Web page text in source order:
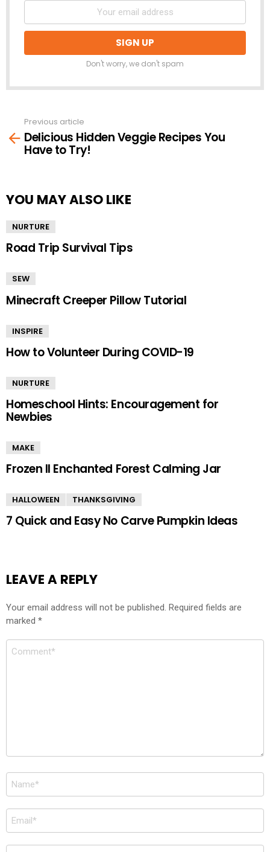
Don't worry, we don't spam
more
Previous article
Delicious Hidden Veggie Recipes You
Have to Try!
YOU MAY ALSO LIKE
NURTURE
Road Trip Survival Tips
SEW
Minecraft Creeper Pillow Tutorial
INSPIRE
How to Volunteer During COVID-19
NURTURE
Homeschool Hints: Encouragement for
Newbies
MAKE
Frozen II Enchanted Forest Calming Jar
HALLOWEEN THANKSGIVING
7 Quick and Easy No Carve Pumpkin Ideas
LEAVE A REPLY
Your email address will not be published. Required fields are
marked *
Comment
Name
*
Email
*